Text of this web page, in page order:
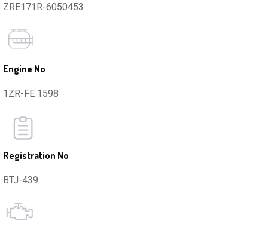
ZRE171R-6050453
Engine No
1ZR-FE 1598
Registration No
BTJ-439